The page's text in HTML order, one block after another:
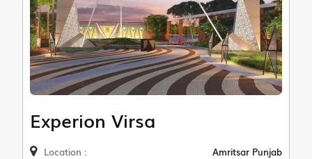
Experion Virsa
Location : Amritsar Punjab